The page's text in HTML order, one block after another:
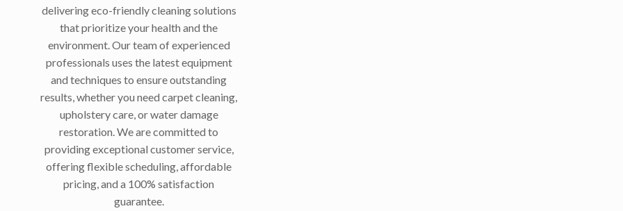
delivering eco-friendly cleaning solutions
that prioritize your health and the
environment. Our team of experienced
professionals uses the latest equipment
and techniques to ensure outstanding
results, whether you need carpet cleaning,
upholstery care, or water damage
restoration. We are committed to
providing exceptional customer service,
offering flexible scheduling, affordable
pricing, and a 100% satisfaction
guarantee.